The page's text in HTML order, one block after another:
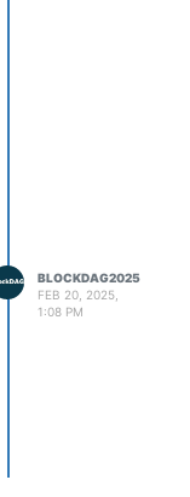
BLOCKDAG2025
FEB 20, 2025,
1:08 PM